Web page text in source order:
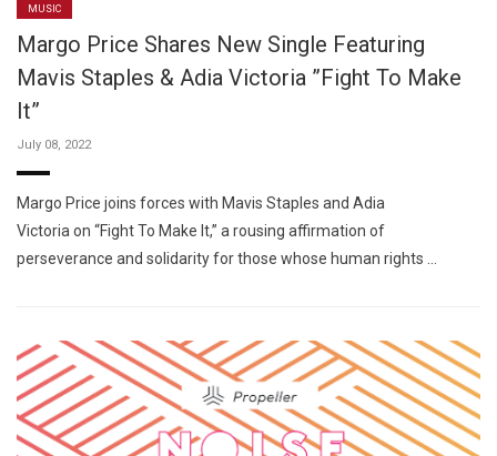
MUSIC
Margo Price Shares New Single Featuring
Mavis Staples & Adia Victoria ”Fight To Make
It”
July 08, 2022
Margo Price joins forces with Mavis Staples and Adia
Victoria on “Fight To Make It,” a rousing affirmation of
perseverance and solidarity for those whose human rights …